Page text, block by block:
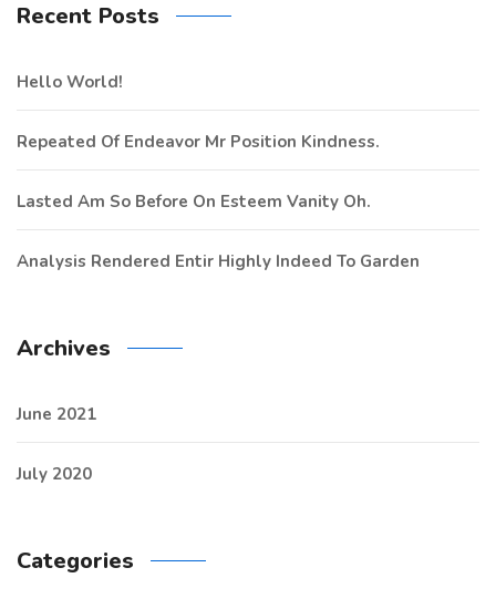
Recent Posts
Hello World!
Repeated Of Endeavor Mr Position Kindness.
Lasted Am So Before On Esteem Vanity Oh.
Analysis Rendered Entir Highly Indeed To Garden
Archives
June 2021
July 2020
Categories